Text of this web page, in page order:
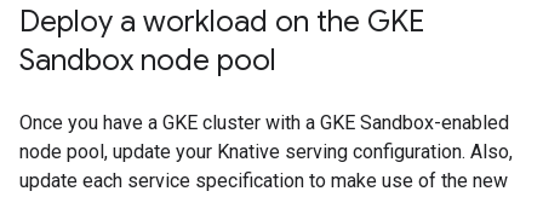
Deploy a workload on the GKE
Sandbox node pool
Once you have a GKE cluster with a GKE Sandbox-enabled
node pool, update your Knative serving configuration. Also,
update each service specification to make use of the new